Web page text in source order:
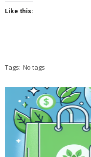
Like this:
Tags: No tags